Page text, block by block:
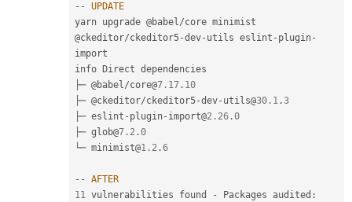
--
UPDATE
yarn upgrade @babel/core minimist
@ckeditor/ckeditor5-dev- utils eslint - plugin-
import
info Direct dependencies
├─ @babel/core@7.17 . 10
├─ @ckeditor/ckeditor5-dev- utils@30.1 .3
├─ eslint - plugin- import@2.26 .0
├─ glob@7.2 .0
└─ minimist@1.2 .6
--
AFTER
11 vulnerabilities found - Packages audited :